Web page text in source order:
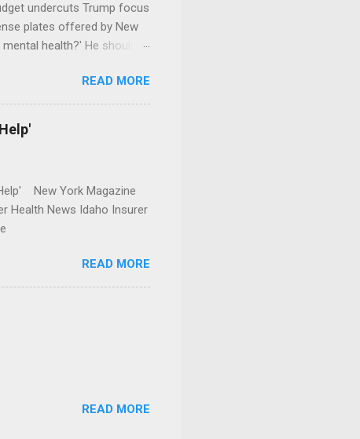
undercuts Trump focus
plates offered by New
health?' He should
READ MORE
New York Magazine
Health News Idaho Insurer
READ MORE
READ MORE